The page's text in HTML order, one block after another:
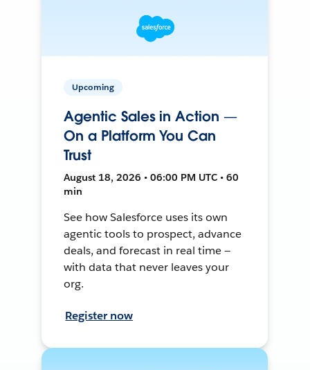
Upcoming
Agentic Sales in Action —
On a Platform You Can
Trust
August 18, 2026 • 06:00 PM UTC • 60
min
See how Salesforce uses its own
agentic tools to prospect, advance
deals, and forecast in real time —
with data that never leaves your
org.
Register now